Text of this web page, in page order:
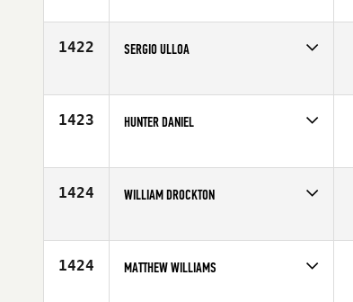
Age
42
1422 SERGIO ULLOA
Age
38
1423 HUNTER DANIEL
Age
35
1424 WILLIAM DROCKTON
Age
25
1424 MATTHEW WILLIAMS